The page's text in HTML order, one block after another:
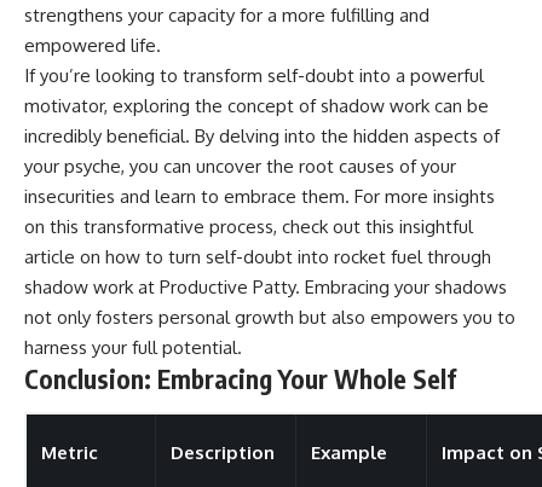
strengthens your capacity for a more fulfilling and
empowered life.
If you’re looking to transform self-doubt into a powerful
motivator, exploring the concept of shadow work can be
incredibly beneficial. By delving into the hidden aspects of
your psyche, you can uncover the root causes of your
insecurities and learn to embrace them. For more insights
on this transformative process, check out this insightful
article on how to turn self-doubt into rocket fuel through
shadow work at Productive Patty. Embracing your shadows
not only fosters personal growth but also empowers you to
harness your full potential.
Conclusion: Embracing Your Whole Self
Metric Description Example Impact on